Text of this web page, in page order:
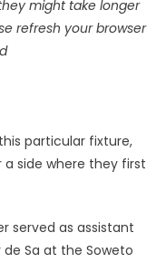
might take longer
refresh your browser
particular fixture,
side where they first
served as assistant
Sa at the Soweto